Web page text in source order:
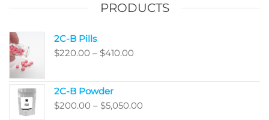
product
PRODUCTS
2C-B Pills
$220.00 – $410.00
$410.00
2C-B Powder
$200.00 – $5,050.00